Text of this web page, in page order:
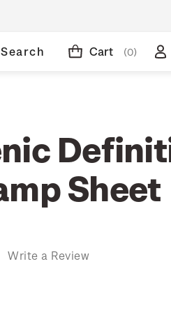
Search Cart (0)
Sheet
Write a Review